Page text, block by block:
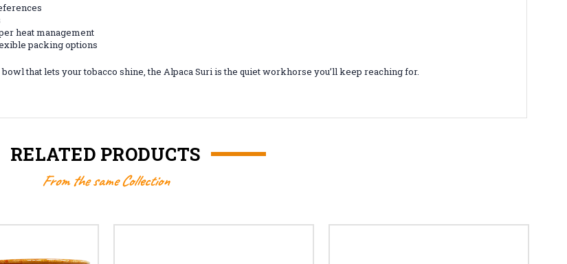
heat management
packing options
that lets your tobacco shine, the Alpaca Suri is the quiet workhorse you’ll keep reaching for.
RELATED PRODUCTS
From the same Collection